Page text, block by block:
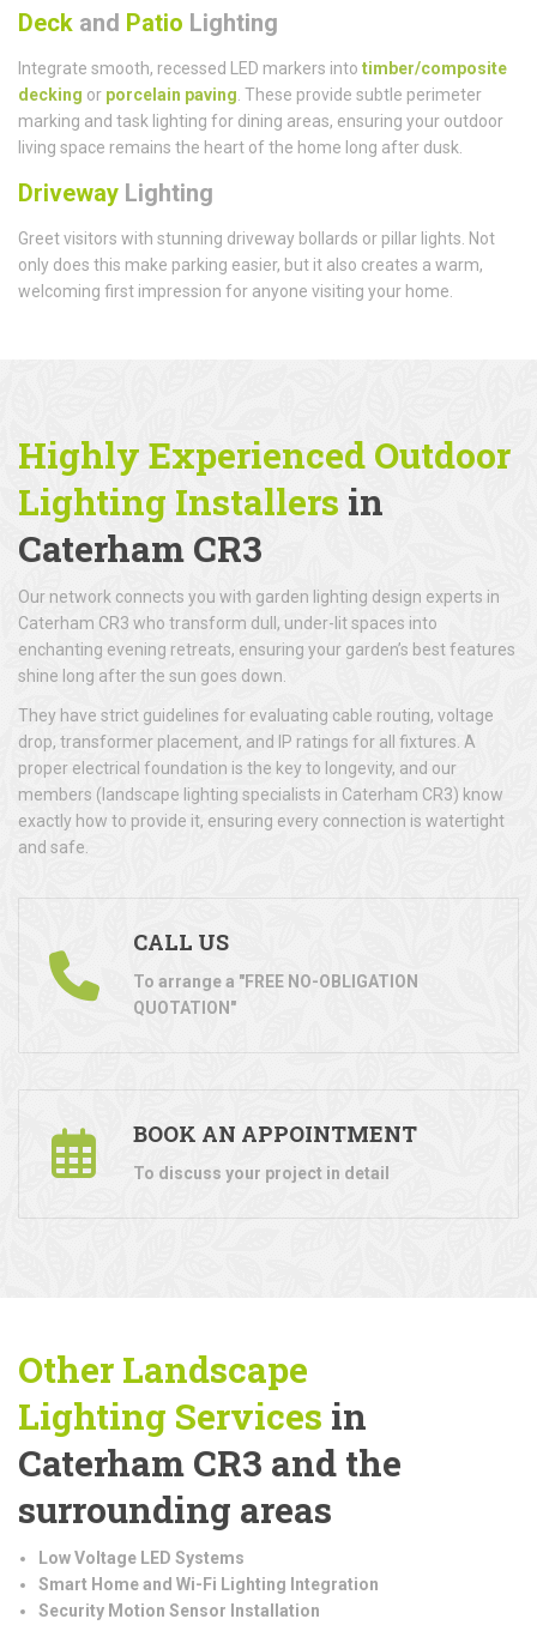
Deck and Patio Lighting
Integrate smooth, recessed LED markers into timber/composite
decking or porcelain paving . These provide subtle perimeter
marking and task lighting for dining areas, ensuring your outdoor
living space remains the heart of the home long after dusk.
Driveway Lighting
Greet visitors with stunning driveway bollards or pillar lights. Not
only does this make parking easier, but it also creates a warm,
welcoming first impression for anyone visiting your home.
Highly Experienced Outdoor
Lighting Installers in
Caterham CR3
Our network connects you with garden lighting design experts in
Caterham CR3 who transform dull, under-lit spaces into
enchanting evening retreats, ensuring your garden’s best features
shine long after the sun goes down.
They have strict guidelines for evaluating cable routing, voltage
drop, transformer placement, and IP ratings for all fixtures. A
proper electrical foundation is the key to longevity, and our
members (landscape lighting specialists in Caterham CR3) know
exactly how to provide it, ensuring every connection is watertight
and safe.
CALL US
To arrange a "FREE NO-OBLIGATION
QUOTATION"
BOOK AN APPOINTMENT
To discuss your project in detail
Other Landscape
Lighting Services in
Caterham CR3 and the
surrounding areas
Low Voltage LED Systems
Smart Home and Wi-Fi Lighting Integration
Security Motion Sensor Installation